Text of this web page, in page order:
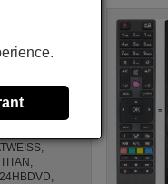
263DTIRSA,